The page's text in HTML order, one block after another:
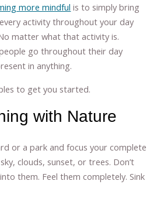
more mindful is to simply bring
activity throughout your day
matter what that activity is.
go throughout their day
in anything.
to get you started.
with Nature
or a park and focus your complete
clouds, sunset, or trees. Don’t
them. Feel them completely. Sink